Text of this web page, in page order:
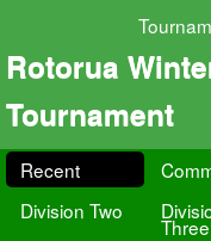
Rotorua
Tournament
Recent
Division Two
Three